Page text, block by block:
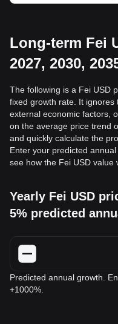
Long-term Fei
2027, 2030,
The following is a Fei USD
fixed growth rate. It ignores
external economic factors,
on the average price trend
and quickly calculate the
Enter your predicted
see how the Fei USD value
Yearly Fei USD
5% predicted
Predicted annual growth.
+1000%.